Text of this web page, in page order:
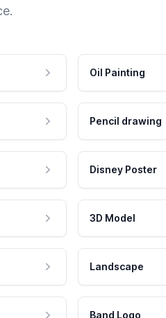
Oil Painting
Pencil drawing
Disney Poster
3D Model
Landscape
Band Logo